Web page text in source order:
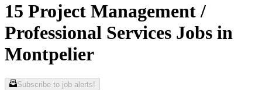
15 Project Management /
Professional Services Jobs in
Montpelier
Subscribe to job alerts!